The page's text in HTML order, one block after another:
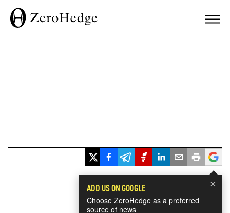
×
ADD US ON GOOGLE
Choose ZeroHedge as a preferred
source of news